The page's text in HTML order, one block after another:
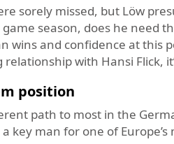
sorely missed, but Löw
season, does he need
and confidence at this
with Hansi Flick,
position
path to most in the
key man for one of Europe’s